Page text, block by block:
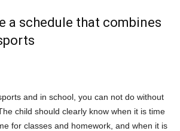
a schedule that combines
and in school, you can not do without
child should clearly know when it is time
for classes and homework, and when it is